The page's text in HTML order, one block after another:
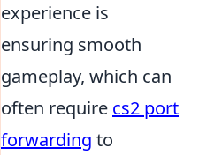
experience is
ensuring smooth
gameplay, which can
often require cs2 port
forwarding to